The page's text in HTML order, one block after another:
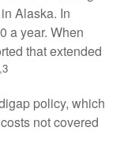
Alaska. In
a year. When
that extended
policy, which
not covered